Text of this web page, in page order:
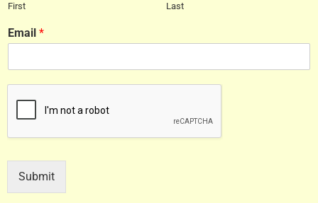
First Last
Email *
Submit